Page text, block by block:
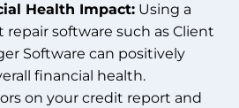
Health Impact: Using a
repair software such as Client
Software can positively
financial health.
on your credit report and